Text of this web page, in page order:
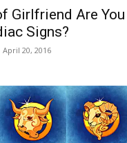
Girlfriend Are
Signs?
April 20, 2016